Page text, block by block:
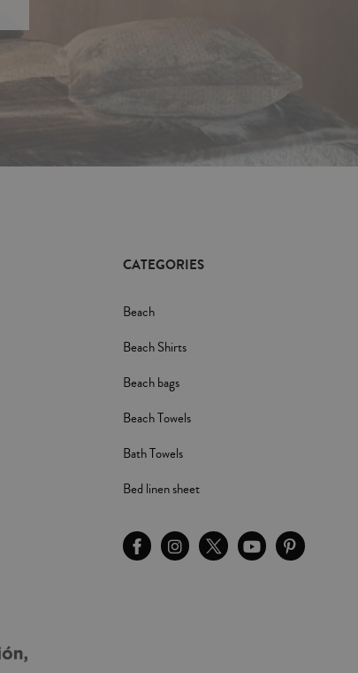
CATEGORIES
Beach
Beach Shirts
Beach bags
Beach Towels
Bath Towels
Bed linen sheet